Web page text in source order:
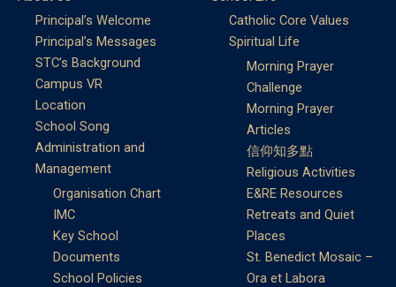
Principal’s Welcome
Principal’s Messages
STC’s Background
Campus VR
Location
School Song
Administration and
Management
Organisation Chart
IMC
Key School
Documents
School Policies
Catholic Core Values
Spiritual Life
Morning Prayer
Challenge
Morning Prayer
Articles
信仰知多點
Religious Activities
E&RE Resources
Retreats and Quiet
Places
St. Benedict Mosaic –
Ora et Labora